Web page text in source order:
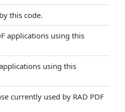
this code.
applications using this
using this
currently used by RAD PDF